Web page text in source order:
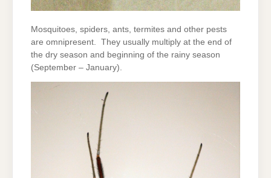
Mosquitoes, spiders, ants, termites and other pests
are omnipresent. They usually multiply at the end of
the dry season and beginning of the rainy season
(September – January).